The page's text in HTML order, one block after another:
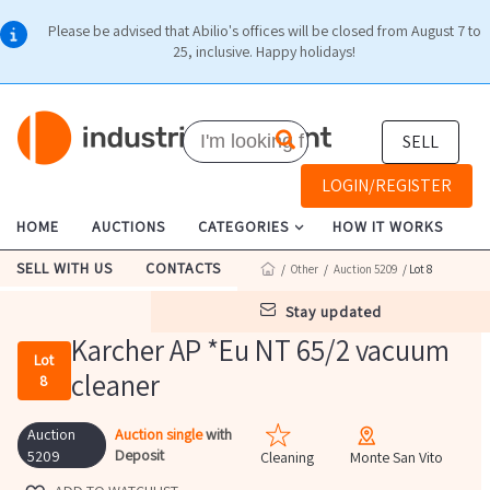
Please be advised that Abilio's offices will be closed from August 7 to
25, inclusive. Happy holidays!
SELL
LOGIN/REGISTER
HOME AUCTIONS CATEGORIES HOW IT WORKS
SELL WITH US CONTACTS
stay updated
/ Other / Auction 5209 / Lot 8
Lot
8
Karcher AP *Eu NT 65/2 vacuum
cleaner
Auction
5209
Auction singlewith
Deposit
Cleaning
Monte San Vito